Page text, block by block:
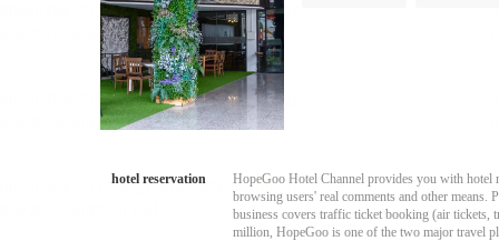
hotel reservation
HopeGoo Hotel Channel provides you with hotel
browsing users' real comments and other
business covers traffic ticket booking (air tickets,
million, HopeGoo is one of the two major travel